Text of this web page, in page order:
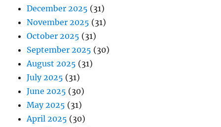
December 2025 (31)
November 2025 (31)
October 2025 (31)
September 2025 (30)
August 2025 (31)
July 2025 (31)
June 2025 (30)
May 2025 (31)
April 2025 (30)